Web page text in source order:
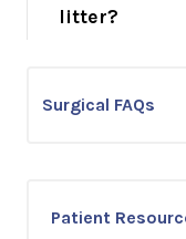
litter?
Surgical FAQs
Patient